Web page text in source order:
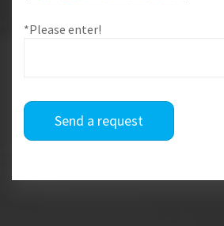
*Please enter!
Send a request